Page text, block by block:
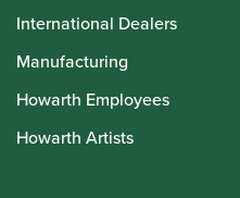
International Dealers
Manufacturing
Howarth Employees
Howarth Artists